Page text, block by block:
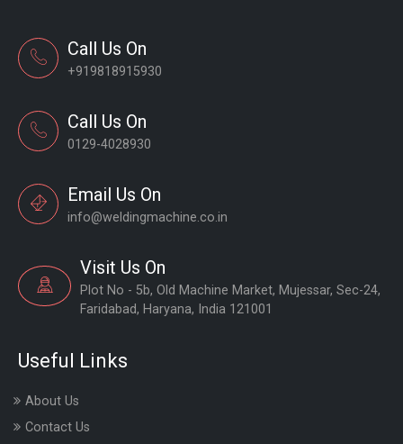
Call Us On
+919818915930
Call Us On
0129-4028930
Email Us On
info@weldingmachine.co.in
Visit Us On
Plot No - 5b, Old Machine Market, Mujessar, Sec-24,
Faridabad, Haryana, India 121001
Useful Links
About Us
Contact Us